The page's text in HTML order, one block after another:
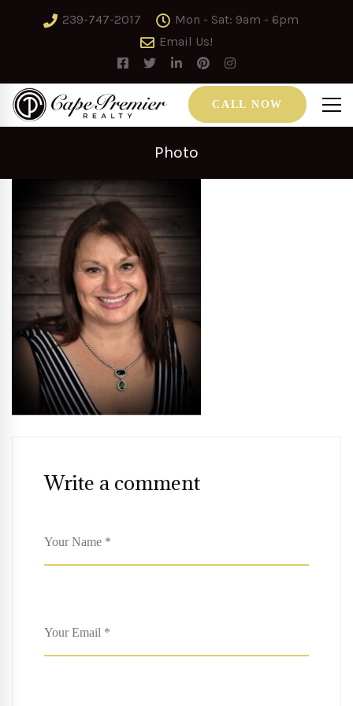
239-747-2017
Mon - Sat: 9am - 6pm
Email Us!
CALL NOW
Photo
Write a comment